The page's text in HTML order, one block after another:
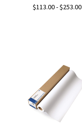
$113.00 - $253.00